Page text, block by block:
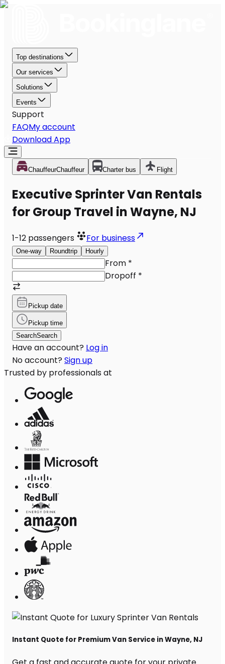
Top destinations
Our services
Solutions
Events
Support
FAQMy account
Download App
ChauffeurChauffeur Charter bus Flight
Executive Sprinter Van Rentals
for Group Travel in Wayne, NJ
1-12 passengers For business
One-way Roundtrip Hourly
From *
Dropoff *
Pickup date
Pickup time
SearchSearch
Have an account? Log in
No account? Sign up
Trusted by professionals at
Instant Quote for Premium Van Service in Wayne, NJ